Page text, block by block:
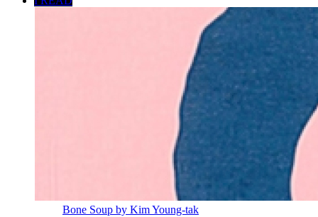
Bone Soup by Kim Young-tak